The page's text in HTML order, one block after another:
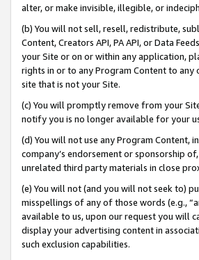
alter, or make invisible, illegible, or
(b) You will not sell, resell, redistribute,
Content, Creators API, PA API, or Data
your Site or on or within any application,
rights in or to any Program Content to
site that is not your Site.
(c) You will promptly remove from your
notify you is no longer available for your
(d) You will not use any Program Content,
company’s endorsement or sponsorship
unrelated third party materials in close
(e) You will not (and you will not seek to)
misspellings of any of those words (e.g.,
available to us, upon our request you will
display your advertising content in
such exclusion capabilities.